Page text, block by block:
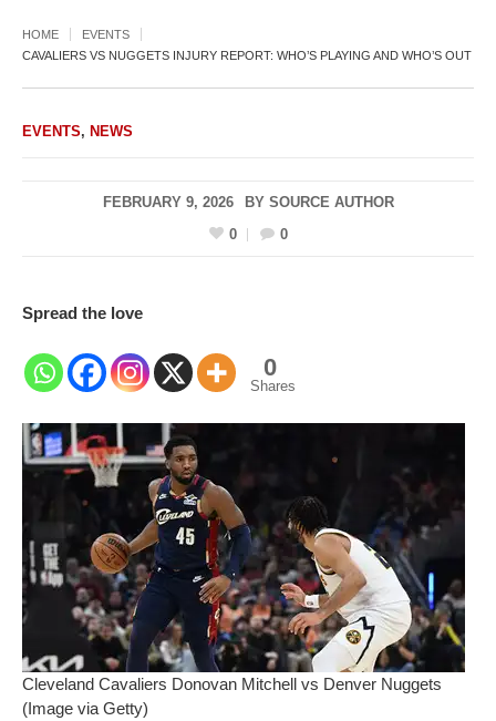
HOME
EVENTS
CAVALIERS VS NUGGETS INJURY REPORT: WHO’S PLAYING AND WHO’S OUT
EVENTS, NEWS
FEBRUARY 9, 2026 BY SOURCE AUTHOR
0
0
Spread the love
0
Shares
Cleveland Cavaliers Donovan Mitchell vs Denver Nuggets
(Image via Getty)